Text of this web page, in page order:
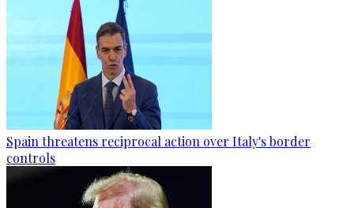
Spain threatens reciprocal action over Italy's border
controls